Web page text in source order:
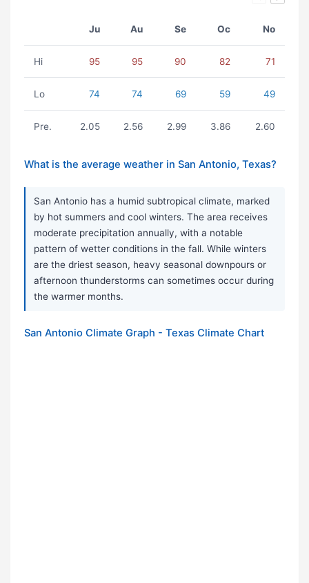
Ju Au Se Oc No
Hi 95 95 90 82 71
Lo 74 74 69 59 49
Pre. 2.05 2.56 2.99 3.86 2.60
What is the average weather in San Antonio, Texas?
San Antonio has a humid subtropical climate, marked
by hot summers and cool winters. The area receives
moderate precipitation annually, with a notable
pattern of wetter conditions in the fall. While winters
are the driest season, heavy seasonal downpours or
afternoon thunderstorms can sometimes occur during
the warmer months.
San Antonio Climate Graph - Texas Climate Chart